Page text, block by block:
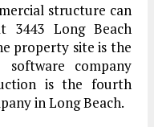
structure can
3443 Long Beach
property site is the
company
is the fourth
in Long Beach.